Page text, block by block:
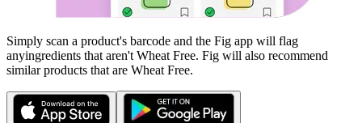
Simply scan a product's barcode and the Fig app will flag
anyingredients that aren't Wheat Free. Fig will also recommend
similar products that are Wheat Free.